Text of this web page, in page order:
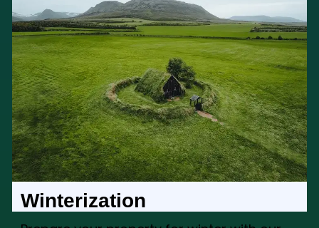
condition with our service-image
maintenance services, creating a
welcoming and well-kept exterior
Winterization